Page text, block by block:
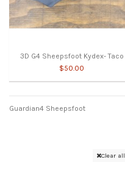
3D G4 Sheepsfoot Kydex- Taco
$50.00
Guardian4 Sheepsfoot
Clear all